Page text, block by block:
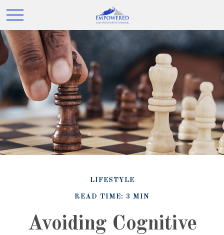
LIFESTYLE
READ TIME: 3 MIN
Avoiding Cognitive